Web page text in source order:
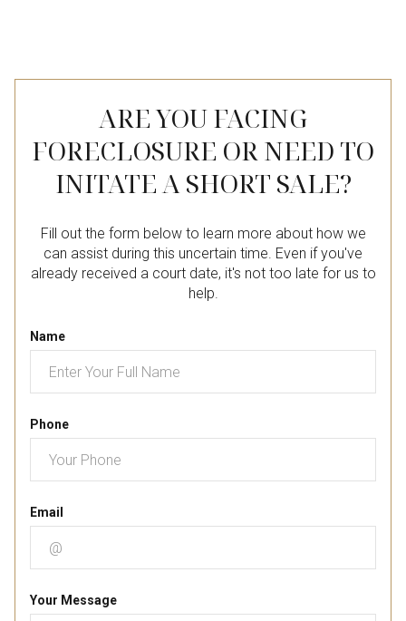
ARE YOU FACING
FORECLOSURE OR NEED TO
INITATE A SHORT SALE?
Fill out the form below to learn more about how we
can assist during this uncertain time. Even if you've
already received a court date, it's not too late for us to
help.
Name
Phone
Email
Your Message